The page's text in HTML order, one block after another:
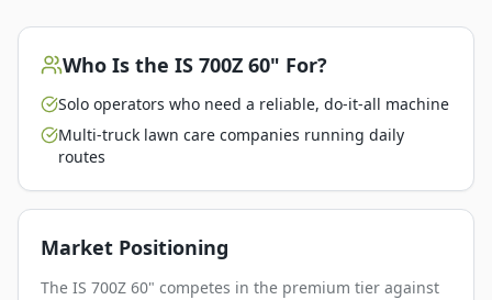
Who Is the IS 700Z 60" For?
Solo operators who need a reliable, do-it-all machine
Multi-truck lawn care companies running daily
routes
Market Positioning
The IS 700Z 60" competes in the premium tier against